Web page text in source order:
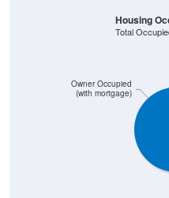
Owner Occupied
(with mortgage)
Housing
Total